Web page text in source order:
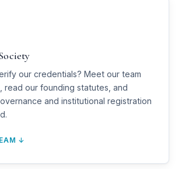
our credentials? Meet our team
read our founding statutes, and
and institutional registration
↓